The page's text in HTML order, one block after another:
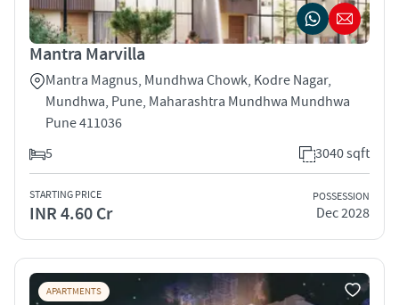
Mantra Marvilla
Mantra Magnus, Mundhwa Chowk, Kodre Nagar,
Mundhwa, Pune, Maharashtra Mundhwa Mundhwa
Pune 411036
5
3040 sqft
STARTING PRICE
INR 4.60 Cr
POSSESSION
Dec 2028
APARTMENTS